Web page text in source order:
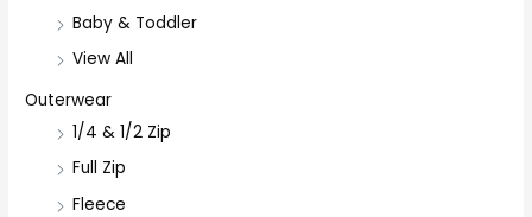
Baby & Toddler
View All
Outerwear
1/4 & 1/2 Zip
Full Zip
Fleece